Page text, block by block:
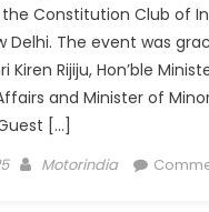
Constitution Club of
Delhi. The event was
Kiren Rijiju, Hon’ble
and Minister of
[…]
Author
Motorindia